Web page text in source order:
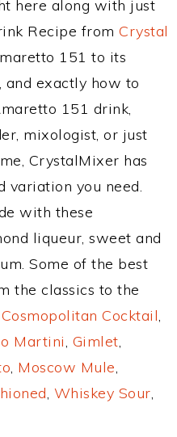
here along with just
Recipe from Crystal
151 to its
and exactly how to
151 drink,
mixologist, or just
CrystalMixer has
variation you need.
with these
liqueur, sweet and
Some of the best
the classics to the
Cosmopolitan Cocktail,
Martini, Gimlet,
, Moscow Mule,
, Whiskey Sour,